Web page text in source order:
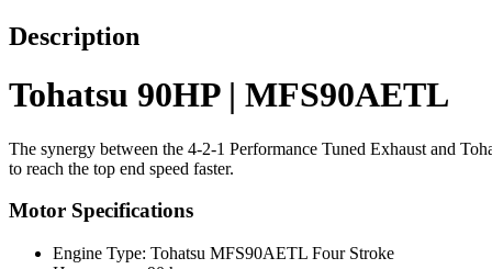
Description
Tohatsu 90HP | MFS90AETL
The synergy between the 4-2-1 Performance Tuned Exhaust and
to reach the top end speed faster.
Motor Specifications
Engine Type: Tohatsu MFS90AETL Four Stroke